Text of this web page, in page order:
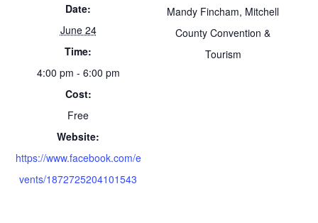
Date:
June 24
Time:
4:00 pm - 6:00 pm
Cost:
Free
Website:
https://www.facebook.com/e
vents/1872725204101543
Mandy Fincham, Mitchell
County Convention &
Tourism